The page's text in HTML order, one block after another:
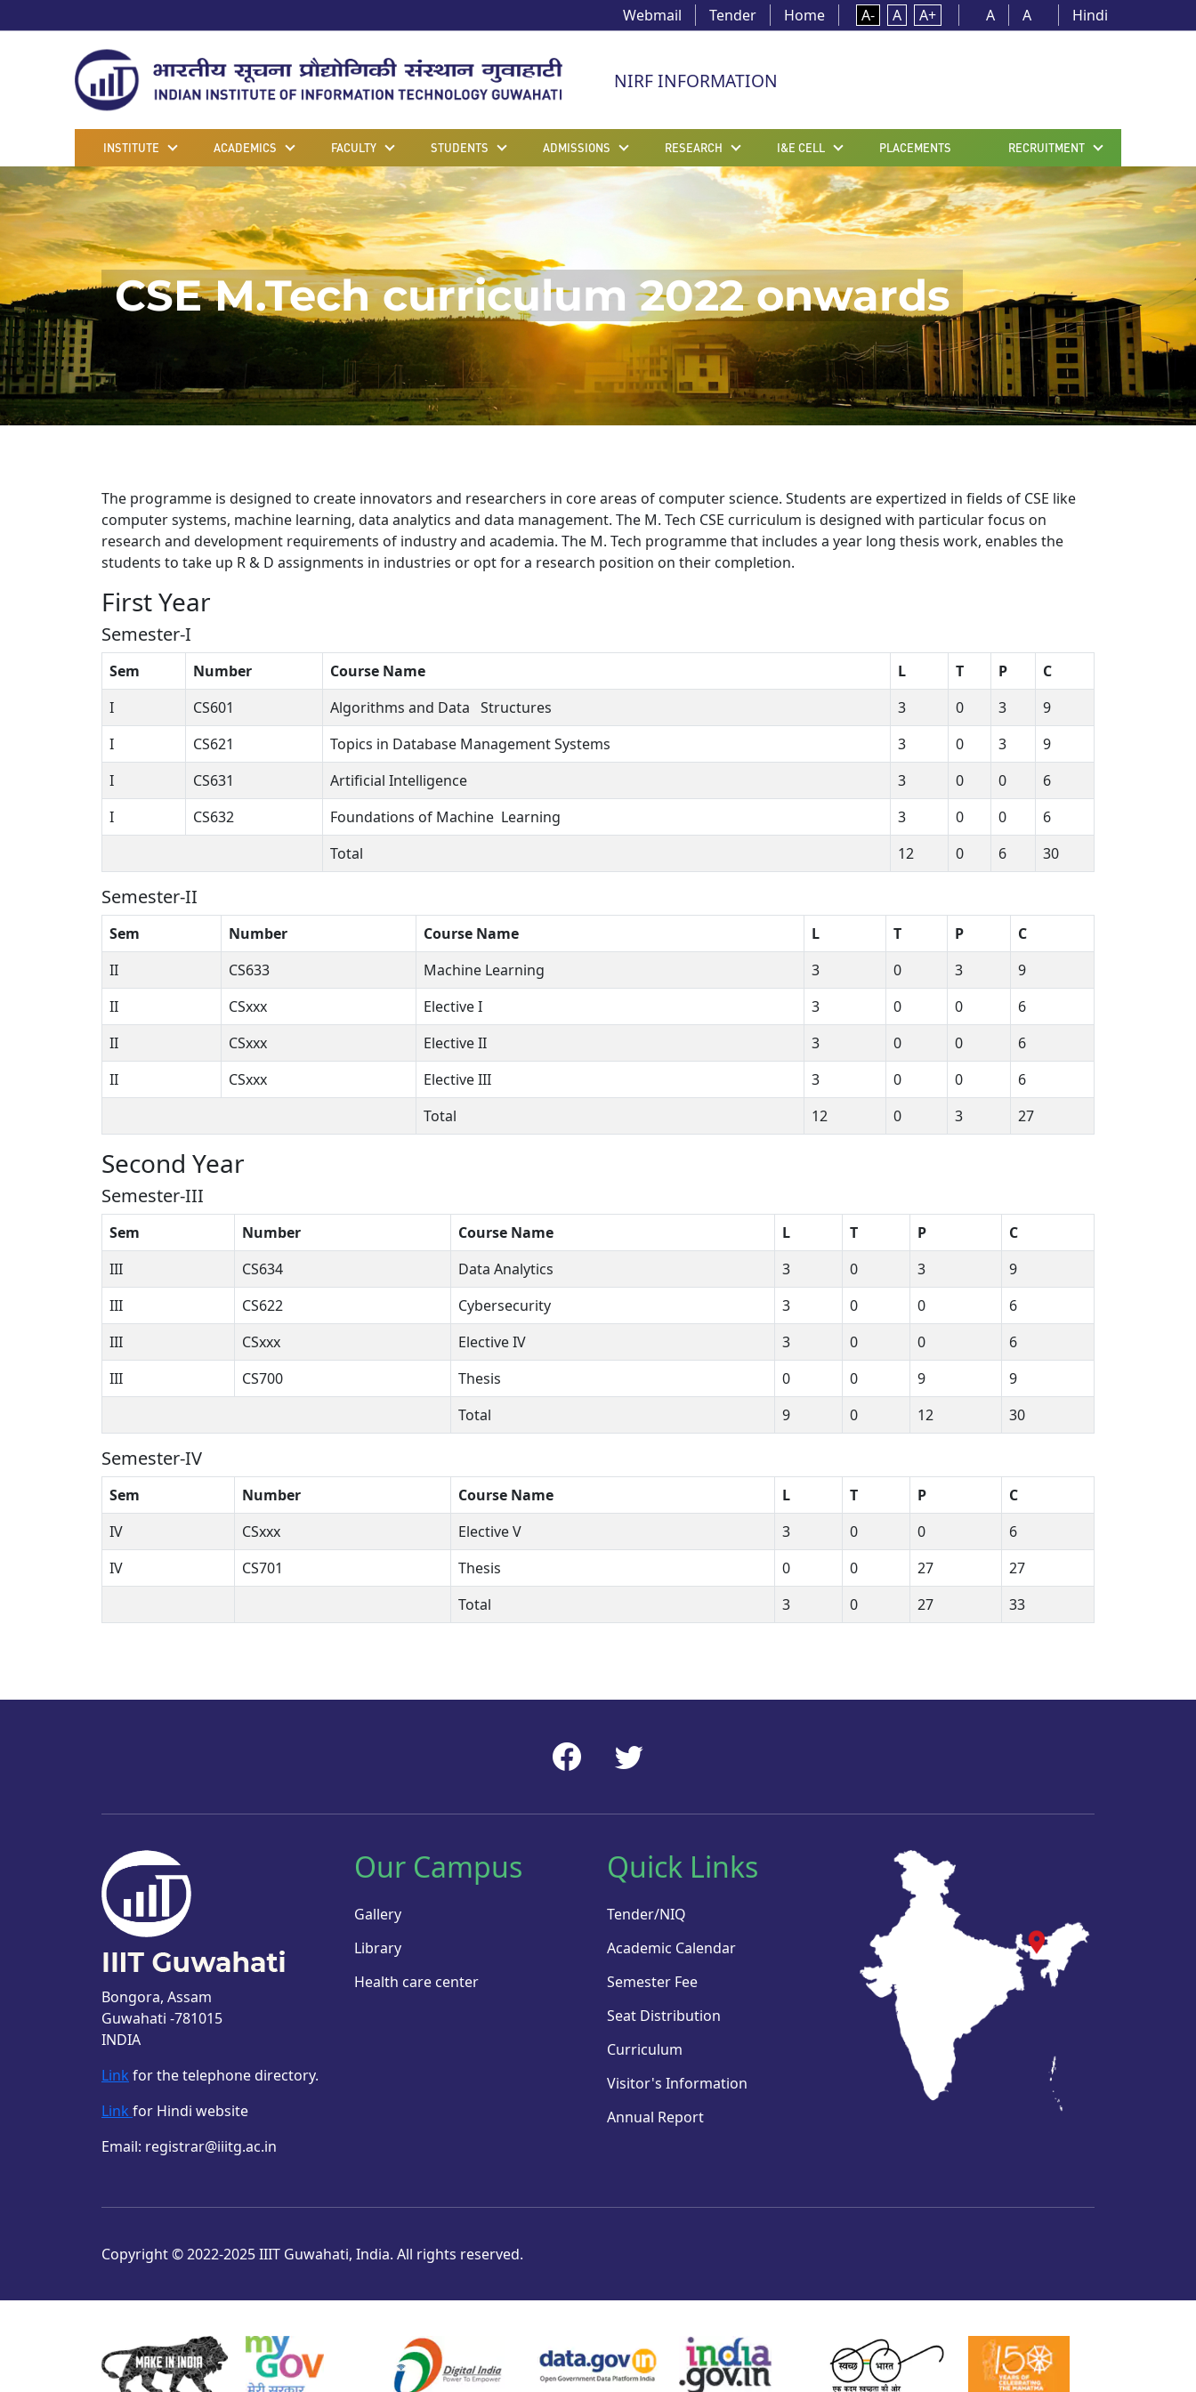
Webmail Tender Home A- A A+ A A Hindi
NIRF INFORMATION
INSTITUTE ACADEMICS FACULTY STUDENTS ADMISSIONS RESEARCH I&E CELL PLACEMENTS RECRUITMENT
CSE M.Tech curriculum 2022 onwards
The programme is designed to create innovators and researchers in core areas of computer science. Students are expertized in fields of CSE like
computer systems, machine learning, data analytics and data management. The M. Tech CSE curriculum is designed with particular focus on
research and development requirements of industry and academia. The M. Tech programme that includes a year long thesis work, enables the
students to take up R & D assignments in industries or opt for a research position on their completion.
First Year
Semester-I
Sem Number Course Name L T P
C
I
CS601 Algorithms and Data Structures 3 0 3
9
I
CS621 Topics in Database Management Systems 3 0 3
9
I
CS631 Artificial Intelligence 3 0 0
6
I
CS632 Foundations of Machine Learning 3 0 0
6
Total
12 0 6 30
Semester-II
Sem Number Course Name L T P
C
II
CS633 Machine Learning 3 0 3
9
II
CSxxx Elective I 3 0 0
6
II
CSxxx Elective II 3 0 0
6
II
CSxxx Elective III 3 0 0
6
Total
12 0 3 27
Second Year
Semester-III
Sem Number Course Name L T P
C
III
CS634 Data Analytics 3 0 3
9
III
CS622 Cybersecurity 3 0 0
6
III
CSxxx Elective IV 3 0 0
6
III
CS700 Thesis 0 0 9
9
Total
9 0 12 30
Semester-IV
Sem Number Course Name L T P
C
IV
CSxxx Elective V 3 0 0
6
IV
CS701 Thesis 0 0 27
27
Total
3 0 27 33
Bongora, Assam
Guwahati -781015
INDIA
Link for the telephone directory.
Link for Hindi website
Email: registrar@iiitg.ac.in
Our Campus
Gallery
Library
Health care center
Quick Links
Tender/NIQ
Academic Calendar
Semester Fee
Seat Distribution
Curriculum
Visitor's Information
Annual Report
Copyright © 2022-2025 IIIT Guwahati, India. All rights reserved.